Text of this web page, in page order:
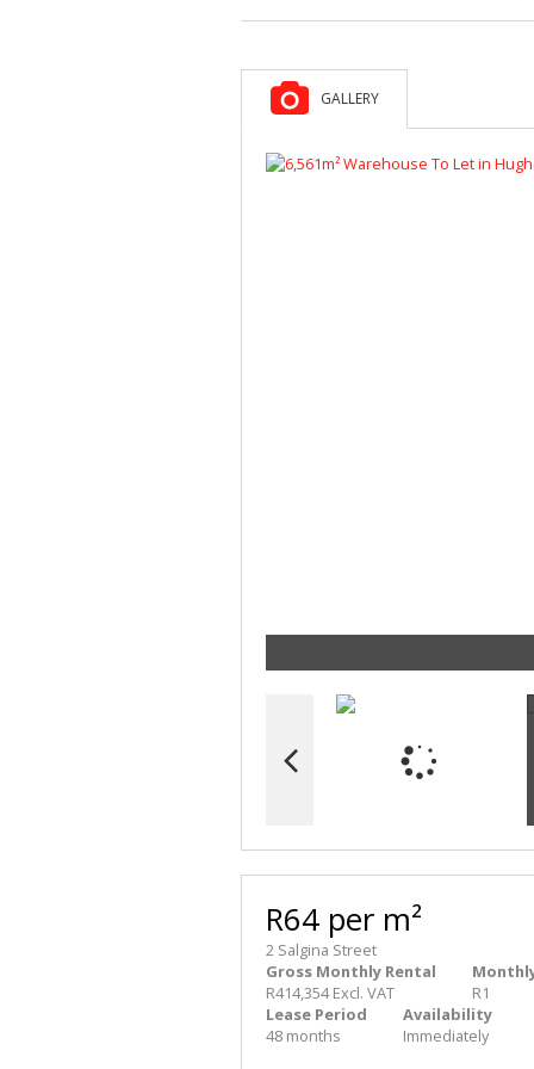
GALLERY
R64 per m²
2 Salgina Street
Gross Monthly Rental
R414,354 Excl. VAT
R1
Lease Period
48 months
Availability
Immediately